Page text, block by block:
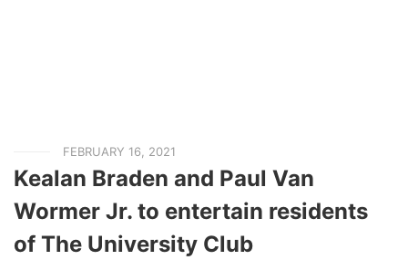
FEBRUARY 16, 2021
Kealan Braden and Paul Van
Wormer Jr. to entertain residents
of The University Club